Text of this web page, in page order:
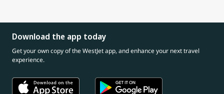
Download the app today
Get your own copy of the WestJet app, and enhance your next travel
experience.